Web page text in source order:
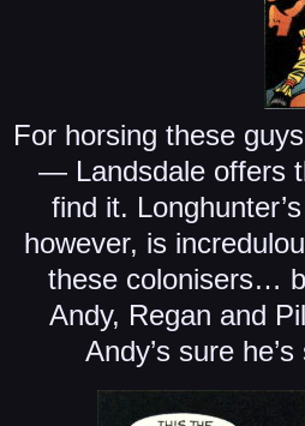
For horsing these
— Landsdale offers
find it.
however, is
these colonisers…
Andy, Regan and
Andy’s sure